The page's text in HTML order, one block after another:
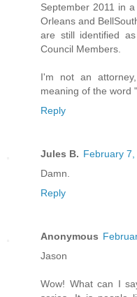
September 2011 in
Orleans and
are still identified
Council Members.
I'm not an
meaning of the word
Reply
Jules B. February
Damn.
Reply
Anonymous
Jason
Wow! What can I